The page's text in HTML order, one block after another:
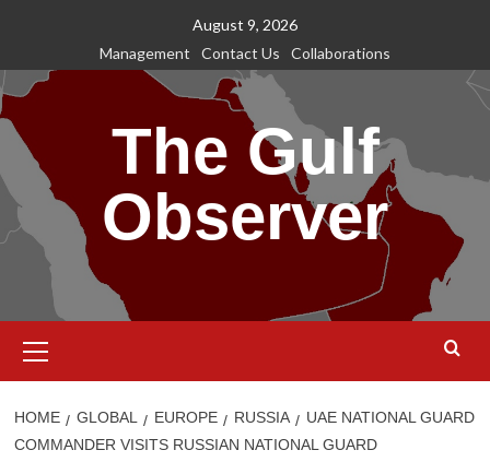
content
August 9, 2026
Management
Contact Us Collaborations
The Gulf
Observer
Menu
HOME GLOBAL EUROPE RUSSIA
UAE NATIONAL GUARD
COMMANDER VISITS RUSSIAN NATIONAL GUARD